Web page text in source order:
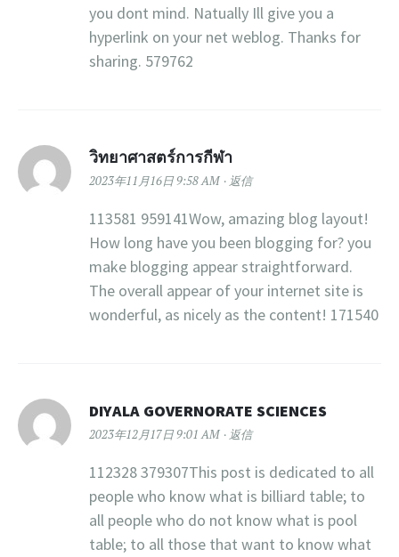
you dont mind. Natually Ill give you a
hyperlink on your net weblog. Thanks for
sharing. 579762
วิทยาศาสตร์การกีฬา
2023年11月16日 9:58 AM 返信
113581 959141Wow, amazing blog layout!
How long have you been blogging for? you
make blogging appear straightforward.
The overall appear of your internet site is
wonderful, as nicely as the content! 171540
DIYALA GOVERNORATE SCIENCES
2023年12月17日 9:01 AM 返信
112328 379307This post is dedicated to all
people who know what is billiard table; to
all people who do not know what is pool
table; to all those that want to know what